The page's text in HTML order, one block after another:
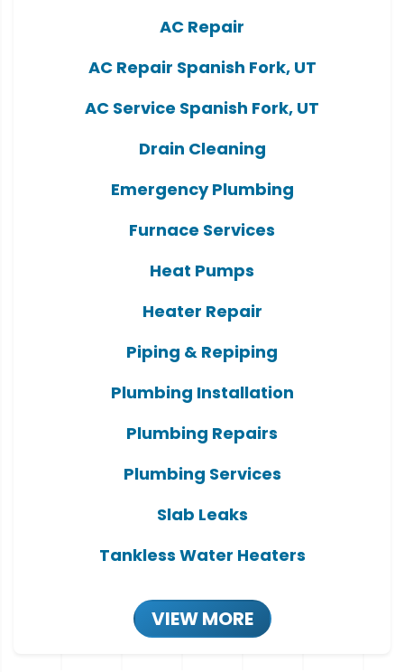
AC Repair
AC Repair Spanish Fork, UT
AC Service Spanish Fork, UT
Drain Cleaning
Emergency Plumbing
Furnace Services
Heat Pumps
Heater Repair
Piping & Repiping
Plumbing Installation
Plumbing Repairs
Plumbing Services
Slab Leaks
Tankless Water Heaters
VIEW MORE